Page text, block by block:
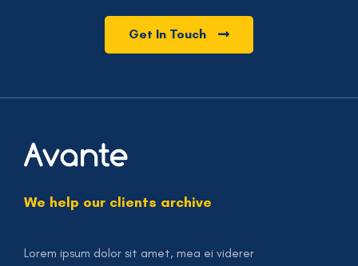
Get In Touch
We help our clients archive
Lorem ipsum dolor sit amet, mea ei viderer